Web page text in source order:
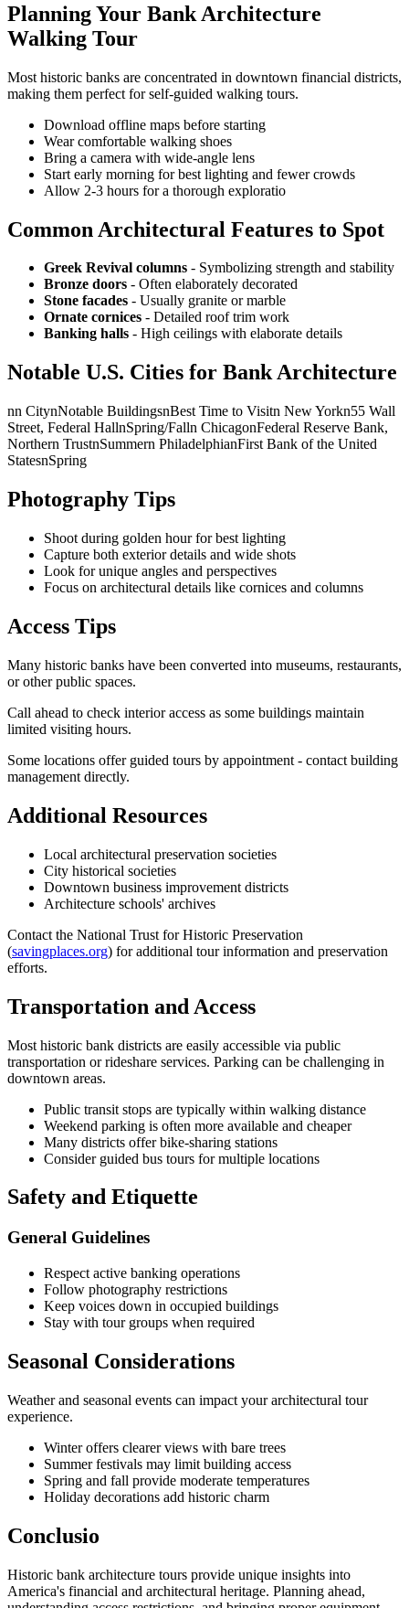
Planning Your Bank Architecture
Walking Tour
Most historic banks are concentrated in downtown financial districts,
making them perfect for self-guided walking tours.
Download offline maps before starting
Wear comfortable walking shoes
Bring a camera with wide-angle lens
Start early morning for best lighting and fewer crowds
Allow 2-3 hours for a thorough exploratio
Common Architectural Features to Spot
Greek Revival columns - Symbolizing strength and stability
Bronze doors - Often elaborately decorated
Stone facades - Usually granite or marble
Ornate cornices - Detailed roof trim work
Banking halls - High ceilings with elaborate details
Notable U.S. Cities for Bank Architecture
nn CitynNotable BuildingsnBest Time to Visitn New Yorkn55 Wall
Street, Federal HallnSpring/Falln ChicagonFederal Reserve Bank,
Northern TrustnSummern PhiladelphianFirst Bank of the United
StatesnSpring
Photography Tips
Shoot during golden hour for best lighting
Capture both exterior details and wide shots
Look for unique angles and perspectives
Focus on architectural details like cornices and columns
Access Tips
Many historic banks have been converted into museums, restaurants,
or other public spaces.
Call ahead to check interior access as some buildings maintain
limited visiting hours.
Some locations offer guided tours by appointment - contact building
management directly.
Additional Resources
Local architectural preservation societies
City historical societies
Downtown business improvement districts
Architecture schools' archives
Contact the National Trust for Historic Preservation
(savingplaces.org) for additional tour information and preservation
efforts.
Transportation and Access
Most historic bank districts are easily accessible via public
transportation or rideshare services. Parking can be challenging in
downtown areas.
Public transit stops are typically within walking distance
Weekend parking is often more available and cheaper
Many districts offer bike-sharing stations
Consider guided bus tours for multiple locations
Safety and Etiquette
General Guidelines
Respect active banking operations
Follow photography restrictions
Keep voices down in occupied buildings
Stay with tour groups when required
Seasonal Considerations
Weather and seasonal events can impact your architectural tour
experience.
Winter offers clearer views with bare trees
Summer festivals may limit building access
Spring and fall provide moderate temperatures
Holiday decorations add historic charm
Conclusio
Historic bank architecture tours provide unique insights into
America's financial and architectural heritage. Planning ahead,